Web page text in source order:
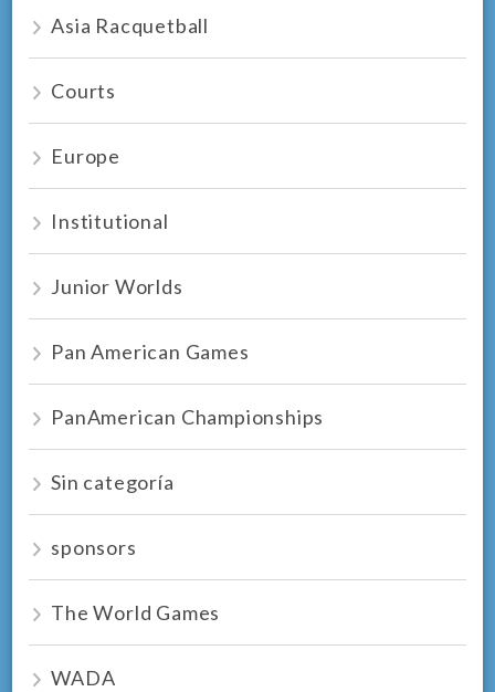
Asia Racquetball
Courts
Europe
Institutional
Junior Worlds
Pan American Games
PanAmerican Championships
Sin categoría
sponsors
The World Games
WADA